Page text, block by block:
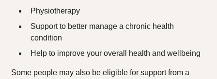
Physiotherapy
Support to better manage a chronic health
condition
Help to improve your overall health and wellbeing
Some people may also be eligible for support from a